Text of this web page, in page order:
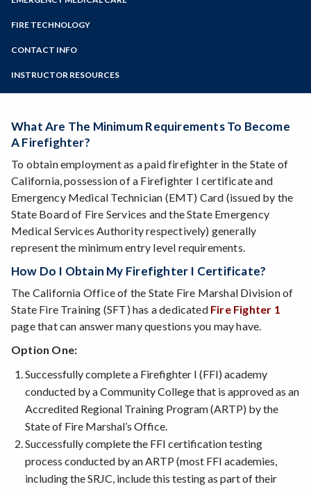
Online Education
Programs of Study
Corrections Academy
Emergency Medical Responder
Paramedic Academy
Continuing Education for EMS Professionals
FIRE TECHNOLOGY
Firefighter I Certification Test Class
Courses For Career Firefighters
Scholarships
Frequently Asked Questions - Fire Technology
Steps to a Firefighting Career
CONTACT INFO
INSTRUCTOR RESOURCES
What Are The Minimum Requirements To Become
A Firefighter?
To obtain employment as a paid firefighter in the State of
California, possession of a Firefighter I certificate and
Emergency Medical Technician (EMT) Card (issued by the
State Board of Fire Services and the State Emergency
Medical Services Authority respectively) generally
represent the minimum entry level requirements.
How Do I Obtain My Firefighter I Certificate?
The California Office of the State Fire Marshal Division of
State Fire Training (SFT) has a dedicated Fire Fighter 1
page that can answer many questions you may have.
Option One:
Successfully complete a Firefighter I (FFI) academy
conducted by a Community College that is approved as an
Accredited Regional Training Program (ARTP) by the
State of Fire Marshal’s Office.
Successfully complete the FFI certification testing
process conducted by an ARTP (most FFI academies,
including the SRJC, include this testing as part of their